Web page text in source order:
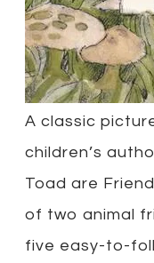
A classic
children’s
Toad are
of two animal
five easy-to-